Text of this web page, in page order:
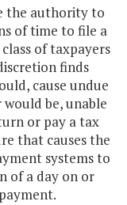
the authority to
of time to file a
of taxpayers
finds
cause undue
be, unable
or pay a tax
that causes the
systems to
of a day on or